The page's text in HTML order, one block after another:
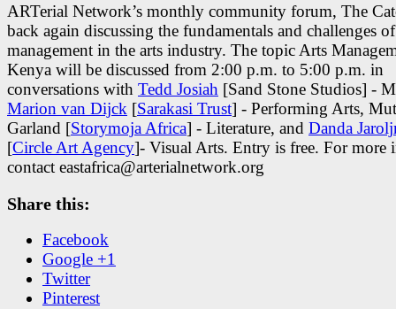
ARTerial Network’s monthly community forum, The
back again discussing the fundamentals and challenges of
management in the arts industry. The topic Arts
Kenya will be discussed from 2:00 p.m. to 5:00 p.m. in
conversations with Tedd Josiah [Sand Stone Studios] -
Marion van Dijck [Sarakasi Trust] - Performing Arts,
Garland [Storymoja Africa] - Literature, and Danda
[Circle Art Agency]- Visual Arts. Entry is free. For more
contact eastafrica@arterialnetwork.org
Share this:
Facebook
Google +1
Twitter
Pinterest